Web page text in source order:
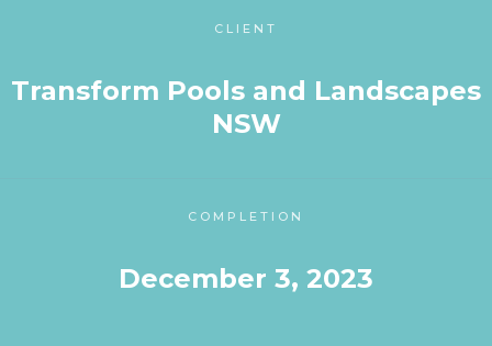
CLIENT
Transform Pools and Landscapes
NSW
COMPLETION
December 3, 2023